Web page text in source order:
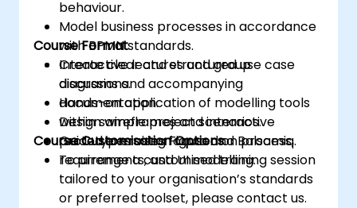
behaviour.
Model business processes in accordance
with BPMN standards.
Create clear and structured use case
diagrams and accompanying
documentation.
Design wireframes and interactive
prototypes using Figma and Balsamiq.
Course Format
Interactive lectures and group
discussions.
Hands-on application of modelling tools
within sample project scenarios.
Guided exercises focused on process,
requirements, and UI modelling.
Course Customisation Options
To arrange a customised training session
tailored to your organisation’s standards
or preferred toolset, please contact us.